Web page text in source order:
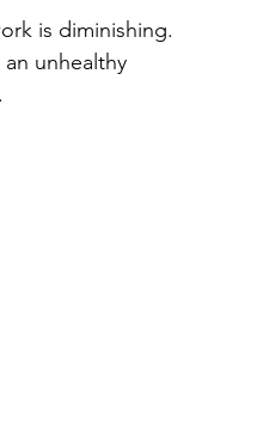
is diminishing.
unhealthy